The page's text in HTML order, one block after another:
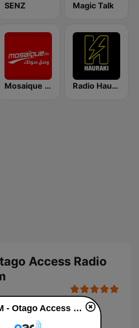
SENZ Magic Talk
Mosaique FM (موزاييك إف إم) Radio Hauraki
Access Radio
OAR FM - Otago Access Radio live